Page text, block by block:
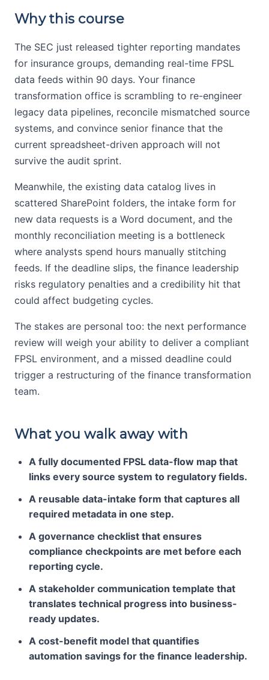
Why this course
The SEC just released tighter reporting mandates
for insurance groups, demanding real-time FPSL
data feeds within 90 days. Your finance
transformation office is scrambling to re-engineer
legacy data pipelines, reconcile mismatched source
systems, and convince senior finance that the
current spreadsheet-driven approach will not
survive the audit sprint.
Meanwhile, the existing data catalog lives in
scattered SharePoint folders, the intake form for
new data requests is a Word document, and the
monthly reconciliation meeting is a bottleneck
where analysts spend hours manually stitching
feeds. If the deadline slips, the finance leadership
risks regulatory penalties and a credibility hit that
could affect budgeting cycles.
The stakes are personal too: the next performance
review will weigh your ability to deliver a compliant
FPSL environment, and a missed deadline could
trigger a restructuring of the finance transformation
team.
What you walk away with
A fully documented FPSL data-flow map that
links every source system to regulatory fields.
A reusable data-intake form that captures all
required metadata in one step.
A governance checklist that ensures
compliance checkpoints are met before each
reporting cycle.
A stakeholder communication template that
translates technical progress into business-
ready updates.
A cost-benefit model that quantifies
automation savings for the finance leadership.